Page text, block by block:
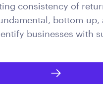
consistency of
bottom-up,
businesses with